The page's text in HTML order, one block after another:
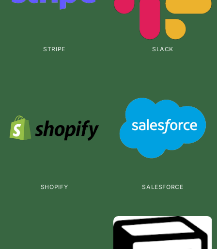
STRIPE SLACK
SHOPIFY SALESFORCE